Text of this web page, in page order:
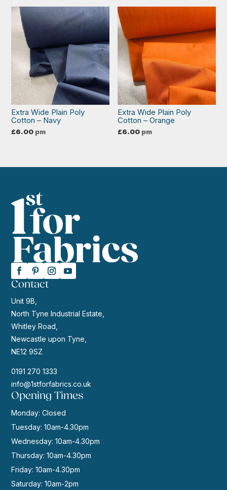
Extra Wide Plain Poly
Cotton – Navy
£6.00 pm
Extra Wide Plain Poly
Cotton – Orange
£6.00 pm
Contact
Unit 9B,
North Tyne Industrial Estate,
Whitley Road,
Newcastle upon Tyne,
NE12 9SZ
0191 270 1333
info@1stforfabrics.co.uk
Opening Times
Monday: Closed
Tuesday: 10am-4.30pm
Wednesday: 10am-4.30pm
Thursday: 10am-4.30pm
Friday: 10am-4.30pm
Saturday: 10am-2pm